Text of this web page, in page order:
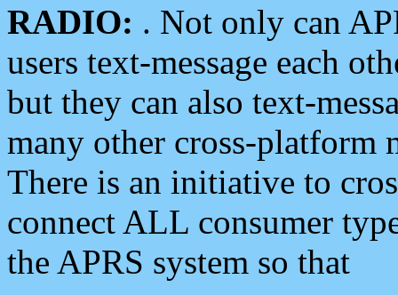
RADIO: . Not only can
users text-message each
but they can also text-
many other cross-platform
There is an initiative to
connect ALL consumer
the APRS system so that